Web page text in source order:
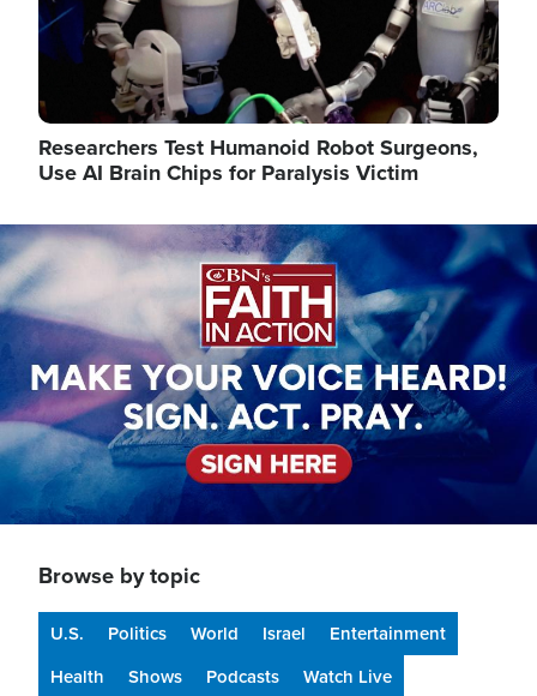
Researchers Test Humanoid Robot Surgeons,
Use AI Brain Chips for Paralysis Victim
Image
Browse by topic
U.S. Politics World Israel
Entertainment
Health
Shows Podcasts Watch Live